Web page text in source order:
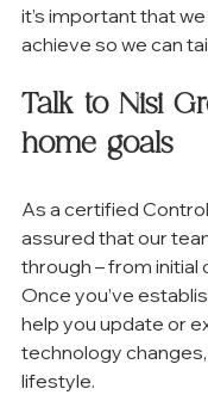
it’s important that
achieve so we can
Talk to Nisi
home goals
As a certified
assured that our
through – from
Once you’ve
help you update or
technology
lifestyle.